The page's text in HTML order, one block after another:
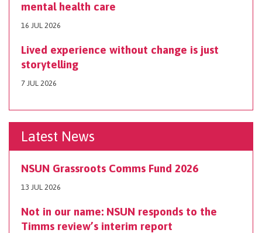
mental health care
16 JUL 2026
Lived experience without change is just
storytelling
7 JUL 2026
Latest News
NSUN Grassroots Comms Fund 2026
13 JUL 2026
Not in our name: NSUN responds to the
Timms review’s interim report